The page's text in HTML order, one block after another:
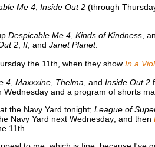
Me 4, Inside Out 2(through
Despicable Me 4, Kinds of Kindness,
2, If, and Janet Planet.
the 11th, when they show In a
4, Maxxxine, Thelma , and Inside Out 2
Wednesday and a program of shorts
the Navy Yard tonight; League of
Navy Yard next Wednesday; and then
11th.